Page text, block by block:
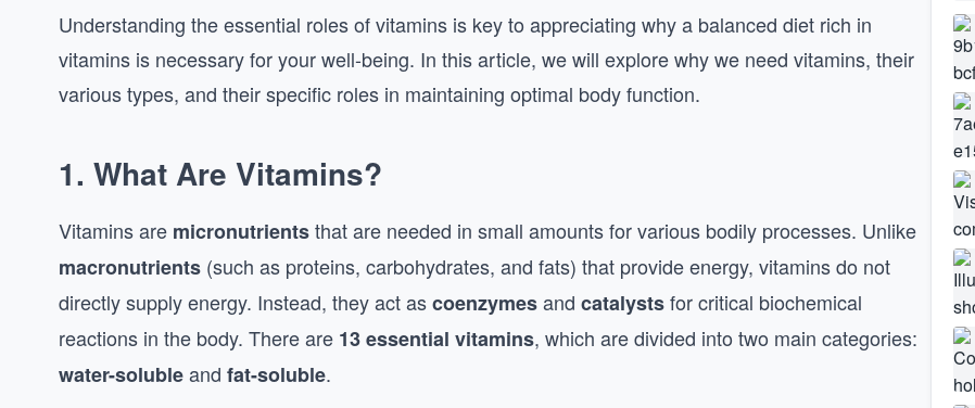
Understanding the essential roles of vitamins is key to appreciating why a balanced diet rich in
vitamins is necessary for your well-being. In this article, we will explore why we need vitamins, their
various types, and their specific roles in maintaining optimal body function.
1. What Are Vitamins?
Vitamins are micronutrientsthat are needed in small amounts for various bodily processes. Unlike
macronutrients(such as proteins, carbohydrates, and fats) that provide energy, vitamins do not
directly supply energy. Instead, they act ascoenzymesand catalystsfor critical biochemical
reactions in the body. There are 13 essential vitamins, which are divided into two main categories:
water-solubleand fat-soluble.